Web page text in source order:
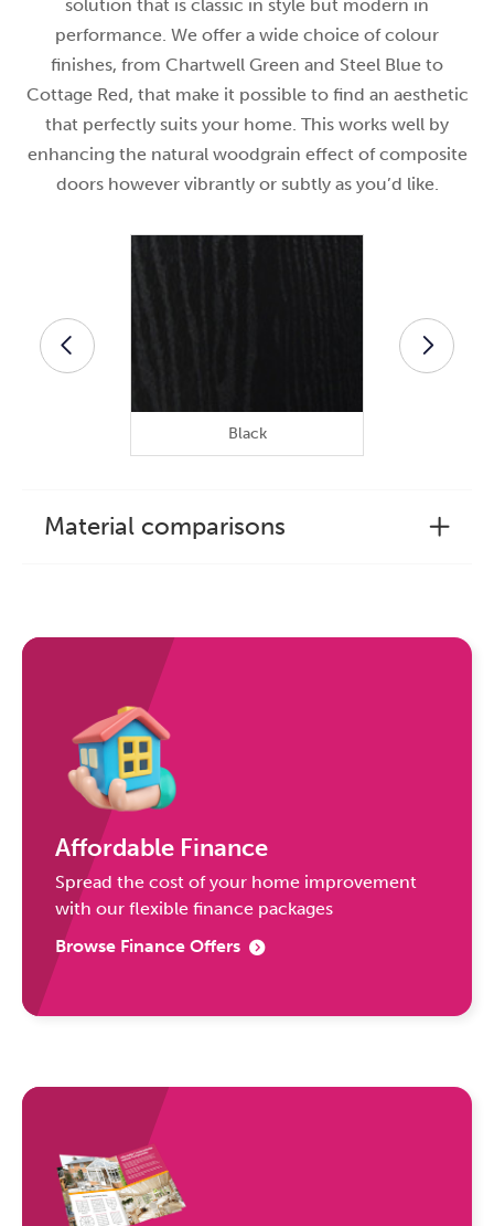
solution that is classic in style but modern in
performance. We offer a wide choice of colour
finishes, from Chartwell Green and Steel Blue to
Cottage Red, that make it possible to find an aesthetic
that perfectly suits your home. This works well by
enhancing the natural woodgrain effect of composite
doors however vibrantly or subtly as you’d like.
Black
Material comparisons
Affordable Finance
Spread the cost of your home improvement
with our flexible finance packages
Browse Finance Offers